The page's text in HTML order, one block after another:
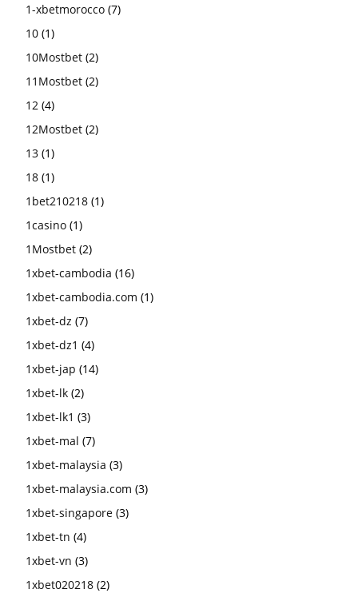
1-xbetmorocco (7)
10 (1)
10Mostbet (2)
11Mostbet (2)
12 (4)
12Mostbet (2)
13 (1)
18 (1)
1bet210218 (1)
1casino (1)
1Mostbet (2)
1xbet-cambodia (16)
1xbet-cambodia.com (1)
1xbet-dz (7)
1xbet-dz1 (4)
1xbet-jap (14)
1xbet-lk (2)
1xbet-lk1 (3)
1xbet-mal (7)
1xbet-malaysia (3)
1xbet-malaysia.com (3)
1xbet-singapore (3)
1xbet-tn (4)
1xbet-vn (3)
1xbet020218 (2)